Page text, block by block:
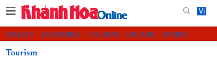
Vi
SOCIETY ECONOMICS TOURISM CULTURE SPORTS
VIDEOS CHARITY
Tourism